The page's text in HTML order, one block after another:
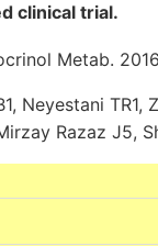
clinical trial.
Metab.
Neyestani
Razaz J5,